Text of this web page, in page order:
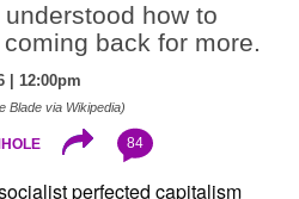
how to
back for more.
| 12:00pm
Blade via Wikipedia)
84